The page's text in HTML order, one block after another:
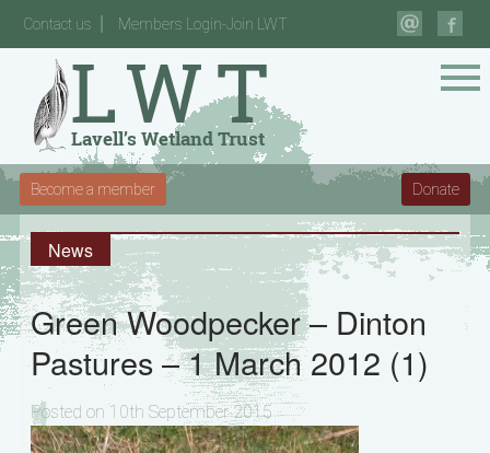
Contact us Members Login-Join LWT
Become a member Donate
News
Green Woodpecker – Dinton
Pastures – 1 March 2012 (1)
Posted on 10th September 2015